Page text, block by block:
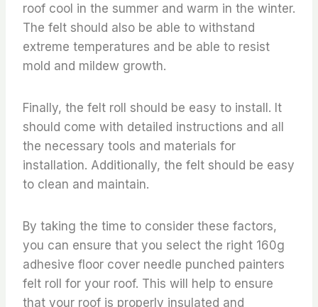
roof cool in the summer and warm in the winter.
The felt should also be able to withstand
extreme temperatures and be able to resist
mold and mildew growth.
Finally, the felt roll should be easy to install. It
should come with detailed instructions and all
the necessary tools and materials for
installation. Additionally, the felt should be easy
to clean and maintain.
By taking the time to consider these factors,
you can ensure that you select the right 160g
adhesive floor cover needle punched painters
felt roll for your roof. This will help to ensure
that your roof is properly insulated and